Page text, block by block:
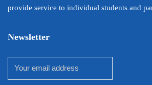
provide service to individual students and
Newsletter